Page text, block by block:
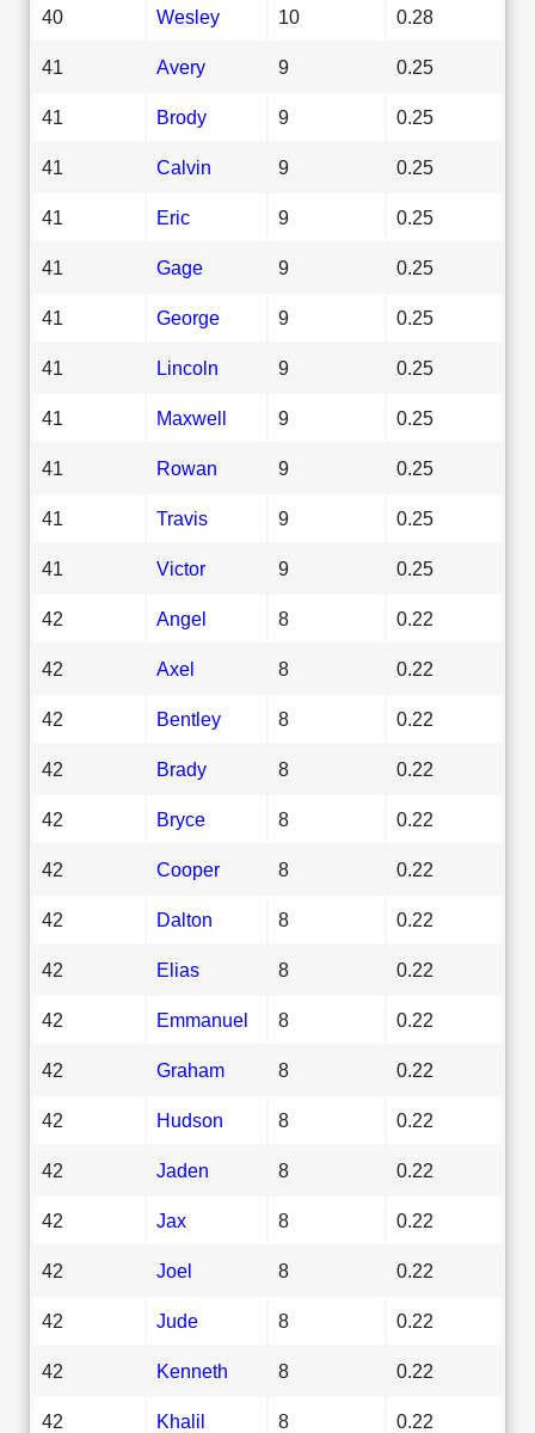
40 Wesley 10 0.28
41 Avery 9 0.25
41 Brody 9 0.25
41 Calvin 9 0.25
41 Eric 9 0.25
41 Gage 9 0.25
41 George 9 0.25
41 Lincoln 9 0.25
41 Maxwell 9 0.25
41 Rowan 9 0.25
41 Travis 9 0.25
41 Victor 9 0.25
42 Angel 8 0.22
42 Axel 8 0.22
42 Bentley 8 0.22
42 Brady 8 0.22
42 Bryce 8 0.22
42 Cooper 8 0.22
42 Dalton 8 0.22
42 Elias 8 0.22
42 Emmanuel 8 0.22
42 Graham 8 0.22
42 Hudson 8 0.22
42 Jaden 8 0.22
42 Jax 8 0.22
42 Joel 8 0.22
42 Jude 8 0.22
42 Kenneth 8 0.22
42 Khalil 8 0.22